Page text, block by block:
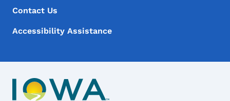
Contact Us
Accessibility Assistance